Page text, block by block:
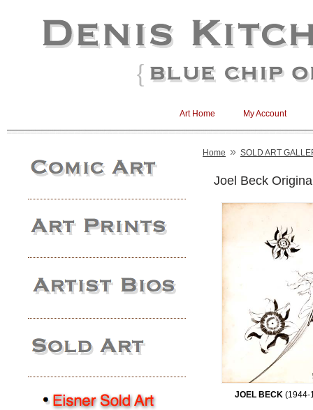
My Account
Art Home
Home » SOLD ART
Joel Beck
JOEL BECK (1944-